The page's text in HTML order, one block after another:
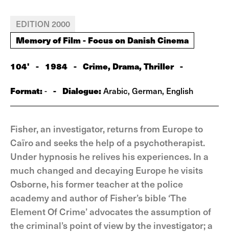
EDITION 2000
Memory of Film - Focus on Danish Cinema
104' - 1984 - Crime, Drama, Thriller -
Format:- - Dialogue:Arabic, German, English
Fisher, an investigator, returns from Europe to
Caïro and seeks the help of a psychotherapist.
Under hypnosis he relives his experiences. In a
much changed and decaying Europe he visits
Osborne, his former teacher at the police
academy and author of Fisher’s bible ‘The
Element Of Crime’ advocates the assumption of
the criminal’s point of view by the investigator; a